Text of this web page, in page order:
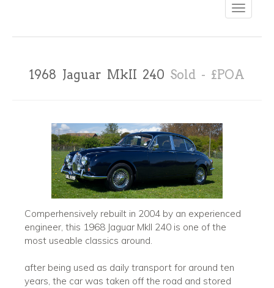
Toggle
navigation
1968 Jaguar MkII 240 Sold - £POA
Comperhensively rebuilt in 2004 by an experienced
engineer, this 1968 Jaguar MkII 240 is one of the
most useable classics around.
after being used as daily transport for around ten
years, the car was taken off the road and stored